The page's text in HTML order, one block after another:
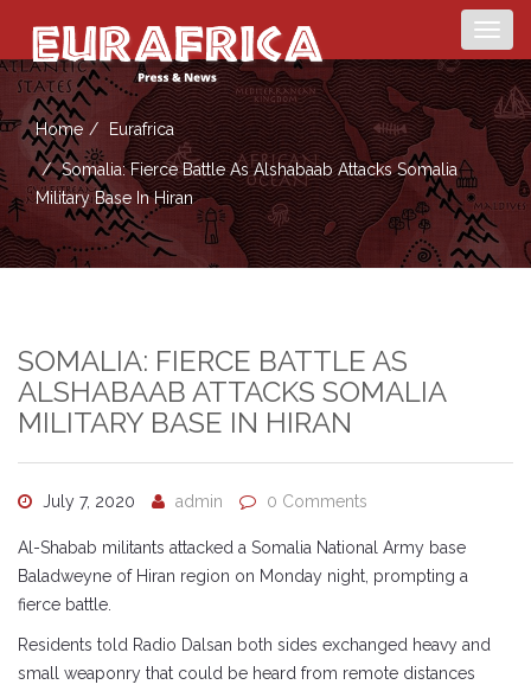
Home Eurafrica
Somalia: Fierce Battle As Alshabaab Attacks Somalia
Military Base In Hiran
SOMALIA: FIERCE BATTLE AS
ALSHABAAB ATTACKS SOMALIA
MILITARY BASE IN HIRAN
July 7, 2020 admin 0 Comments
Al-Shabab militants attacked a Somalia National Army base
Baladweyne of Hiran region on Monday night, prompting a
fierce battle.
Residents told Radio Dalsan both sides exchanged heavy and
small weaponry that could be heard from remote distances